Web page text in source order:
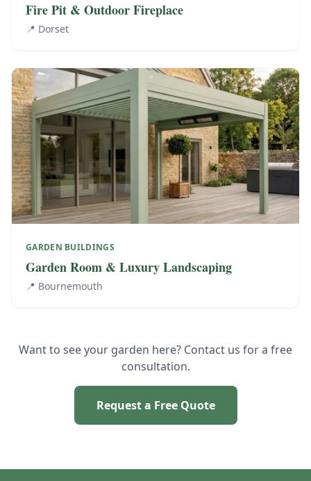
Fire Pit & Outdoor Fireplace
📍 Dorset
GARDEN BUILDINGS
Garden Room & Luxury Landscaping
📍 Bournemouth
Want to see your garden here? Contact us for a free
consultation.
Request a Free Quote